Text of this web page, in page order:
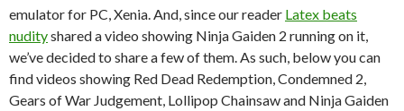
emulator for PC, Xenia. And, since our reader Latex beats
nudityshared a video showing Ninja Gaiden 2 running on it,
we’ve decided to share a few of them. As such, below you can
find videos showing Red Dead Redemption, Condemned 2,
Gears of War Judgement, Lollipop Chainsaw and Ninja Gaiden